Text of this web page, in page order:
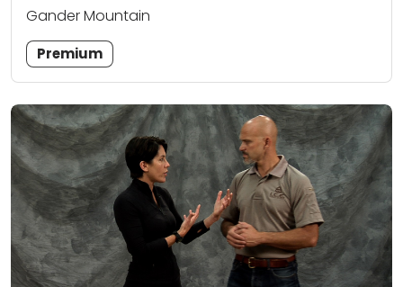
Gander Mountain
Premium